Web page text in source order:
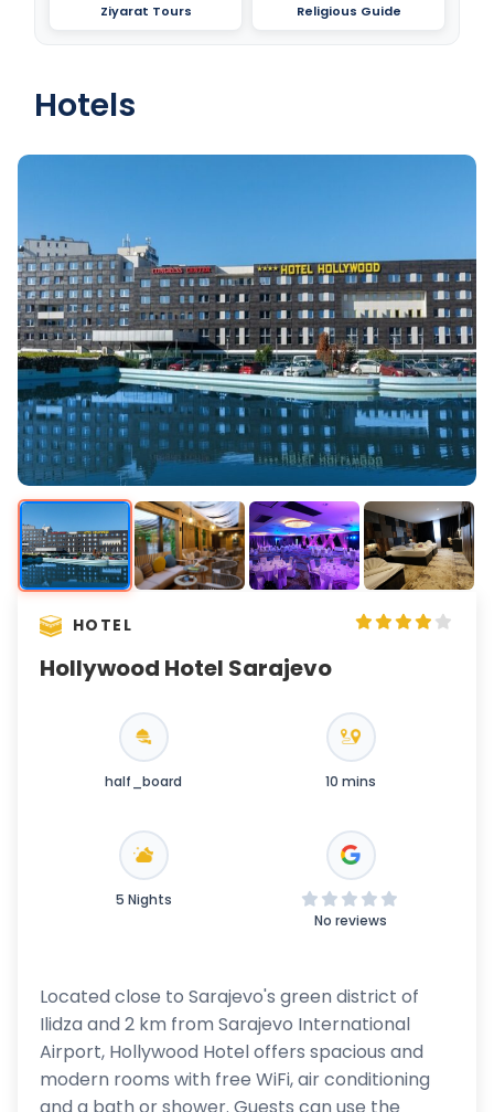
Ziyarat Tours Religious Guide
Hotels
HOTEL
Hollywood Hotel Sarajevo
half_board 10 mins
5 Nights
No reviews
Located close to Sarajevo's green district of
Ilidza and 2 km from Sarajevo International
Airport, Hollywood Hotel offers spacious and
modern rooms with free WiFi, air conditioning
and a bath or shower. Guests can use the